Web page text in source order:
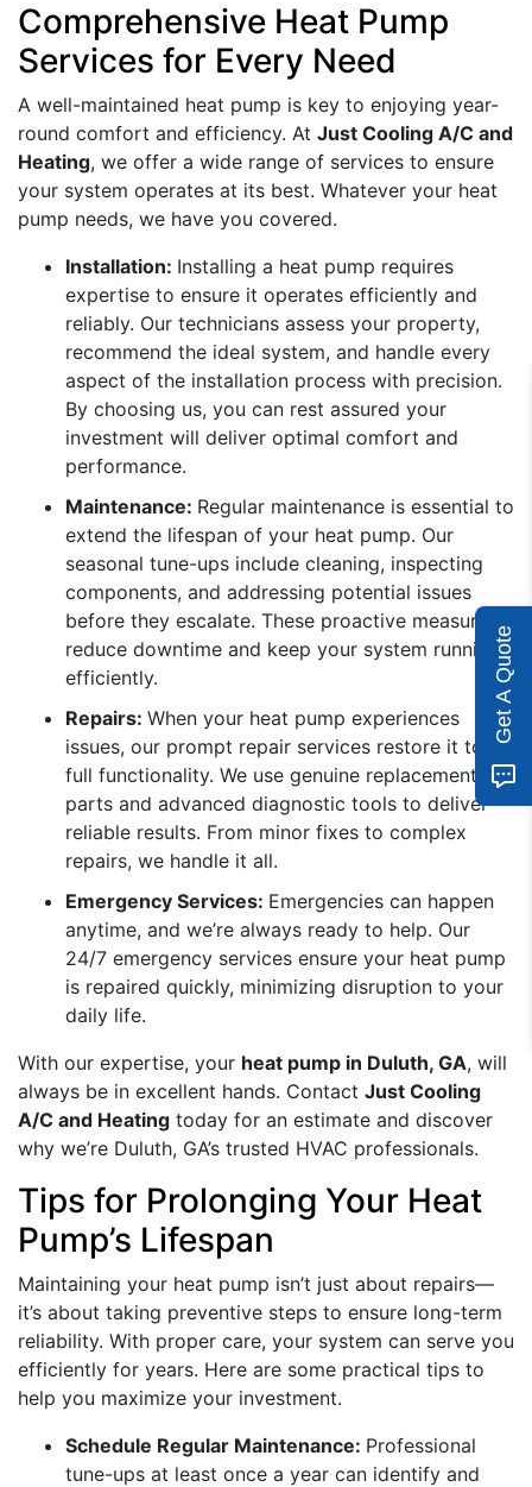
Comprehensive Heat Pump
Services for Every Need
A well-maintained heat pump is key to enjoying year-
round comfort and efficiency. At Just Cooling A/C and
Heating, we offer a wide range of services to ensure
your system operates at its best. Whatever your heat
pump needs, we have you covered.
Installation: Installing a heat pump requires
expertise to ensure it operates efficiently and
reliably. Our technicians assess your property,
recommend the ideal system, and handle every
aspect of the installation process with precision.
By choosing us, you can rest assured your
investment will deliver optimal comfort and
performance.
Maintenance: Regular maintenance is essential to
extend the lifespan of your heat pump. Our
seasonal tune-ups include cleaning, inspecting
components, and addressing potential issues
before they escalate. These proactive measures
reduce downtime and keep your system running
efficiently.
Repairs: When your heat pump experiences
issues, our prompt repair services restore it to
full functionality. We use genuine replacement
parts and advanced diagnostic tools to deliver
reliable results. From minor fixes to complex
repairs, we handle it all.
Emergency Services: Emergencies can happen
anytime, and we’re always ready to help. Our
24/7 emergency services ensure your heat pump
is repaired quickly, minimizing disruption to your
daily life.
With our expertise, your heat pump in Duluth, GA, will
always be in excellent hands. Contact Just Cooling
A/C and Heating today for an estimate and discover
why we’re Duluth, GA’s trusted HVAC professionals.
Tips for Prolonging Your Heat
Pump’s Lifespan
Maintaining your heat pump isn’t just about repairs—
it’s about taking preventive steps to ensure long-term
reliability. With proper care, your system can serve you
efficiently for years. Here are some practical tips to
help you maximize your investment.
Schedule Regular Maintenance: Professional
tune-ups at least once a year can identify and
Get A Quote